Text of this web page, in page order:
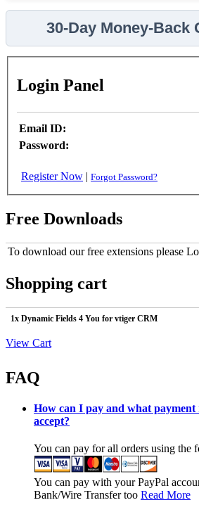
30-Day Money-Back
Login Panel
Email ID:
Password:
Register Now | Forgot Password?
Free Downloads
To download our free extensions please
Shopping cart
1x Dynamic Fields 4 You for vtiger CRM
View Cart
FAQ
How can I pay and what payment
accept?
You can pay for all orders using the
You can pay with your PayPal
Bank/Wire Transfer too Read More